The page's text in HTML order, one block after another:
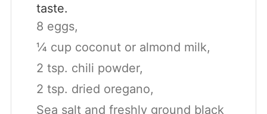
taste.
8 eggs,
¼ cup coconut or almond milk,
2 tsp. chili powder,
2 tsp. dried oregano,
Sea salt and freshly ground black